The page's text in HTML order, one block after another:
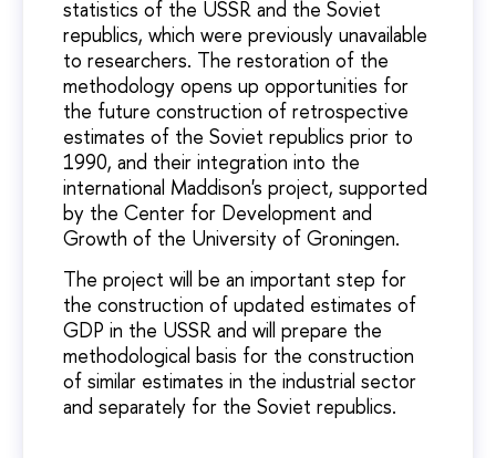
statistics of the USSR and the Soviet
republics, which were previously unavailable
to researchers. The restoration of the
methodology opens up opportunities for
the future construction of retrospective
estimates of the Soviet republics prior to
1990, and their integration into the
international Maddison's project, supported
by the Center for Development and
Growth of the University of Groningen.
The project will be an important step for
the construction of updated estimates of
GDP in the USSR and will prepare the
methodological basis for the construction
of similar estimates in the industrial sector
and separately for the Soviet republics.